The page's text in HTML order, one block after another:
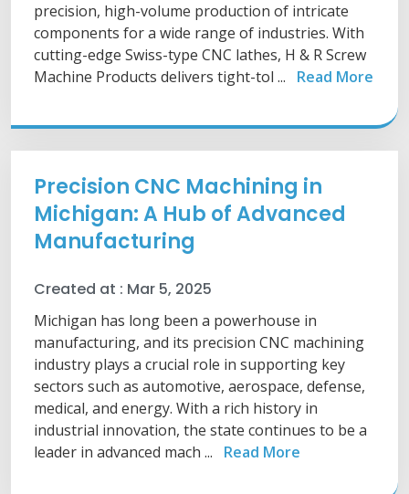
precision, high-volume production of intricate
components for a wide range of industries. With
cutting-edge Swiss-type CNC lathes, H & R Screw
Machine Products delivers tight-tol ... Read More
Precision CNC Machining in
Michigan: A Hub of Advanced
Manufacturing
Created at : Mar 5, 2025
Michigan has long been a powerhouse in
manufacturing, and its precision CNC machining
industry plays a crucial role in supporting key
sectors such as automotive, aerospace, defense,
medical, and energy. With a rich history in
industrial innovation, the state continues to be a
leader in advanced mach ... Read More